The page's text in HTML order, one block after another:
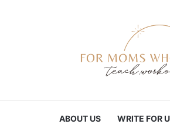
ABOUT US WRITE FOR